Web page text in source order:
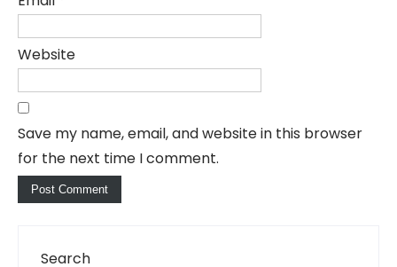
Website
Save my name, email, and website in this browser
for the next time I comment.
Search